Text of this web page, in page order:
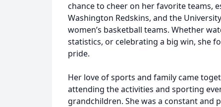
chance to cheer on her favorite teams,
Washington Redskins, and the
women’s basketball teams. Whether
statistics, or celebrating a big win, she
pride.
Her love of sports and family came
attending the activities and sporting
grandchildren. She was a constant and